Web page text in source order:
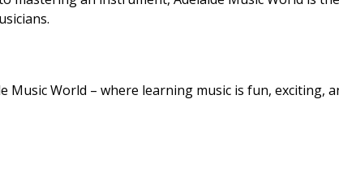
Music World – where learning music is fun, exciting,